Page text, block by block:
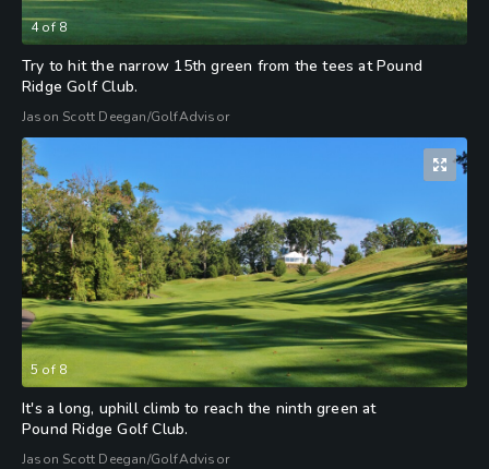
4of8
Try to hit the narrow 15th green from the tees at Pound
Ridge Golf Club.
Jason Scott Deegan/GolfAdvisor
5 of 8
It's a long, uphill climb to reach the ninth green at
Pound Ridge Golf Club.
Jason Scott Deegan/GolfAdvisor